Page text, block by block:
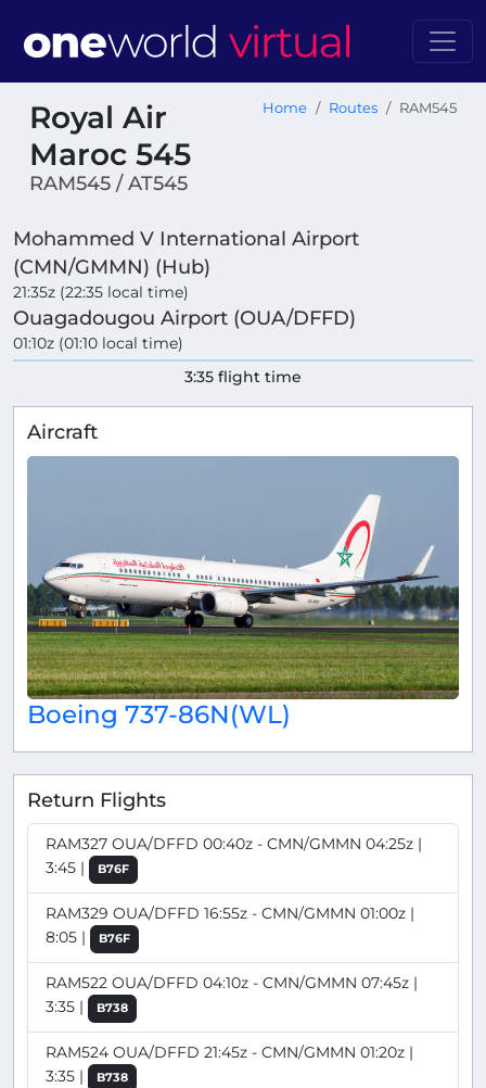
Royal Air
Maroc 545
RAM545 / AT545
Home Routes RAM545
Mohammed V International Airport
(CMN/GMMN) (Hub)
21:35z (22:35 local time)
Ouagadougou Airport (OUA/DFFD)
01:10z (01:10 local time)
3:35 flight time
Aircraft
Boeing 737-86N(WL)
Return Flights
RAM327 OUA/DFFD 00:40z - CMN/GMMN 04:25z |
3:45 |
B76F
RAM329 OUA/DFFD 16:55z - CMN/GMMN 01:00z |
8:05 |
B76F
RAM522 OUA/DFFD 04:10z - CMN/GMMN 07:45z |
3:35 |
B738
RAM524 OUA/DFFD 21:45z - CMN/GMMN 01:20z |
3:35 |
B738